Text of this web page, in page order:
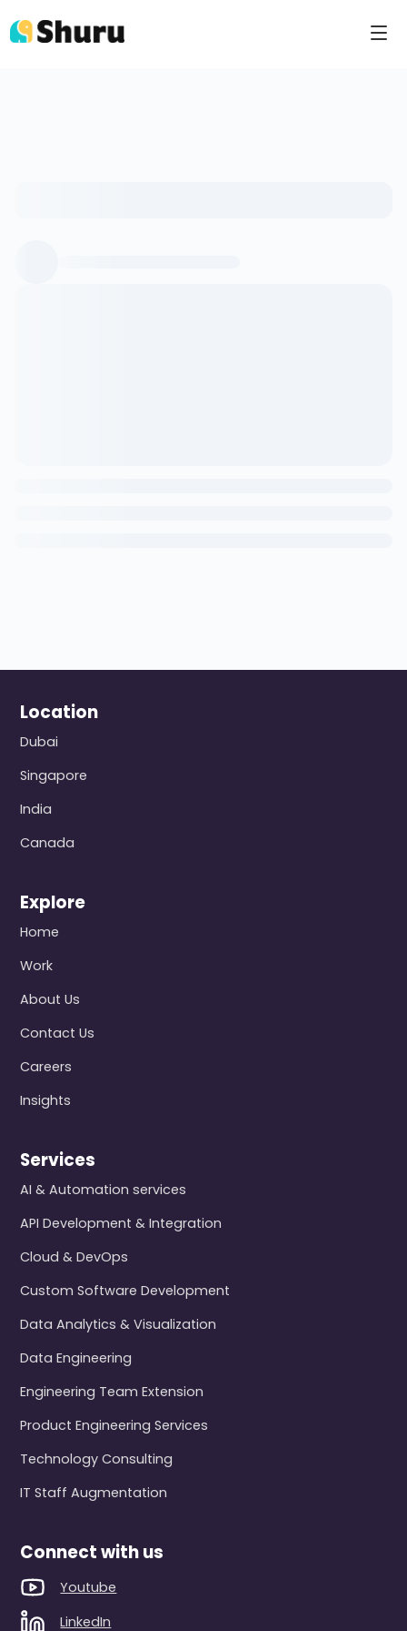
Location
Dubai
Singapore
India
Canada
Explore
Home
Work
About Us
Contact Us
Careers
Insights
Services
AI & Automation services
API Development & Integration
Cloud & DevOps
Custom Software Development
Data Analytics & Visualization
Data Engineering
Engineering Team Extension
Product Engineering Services
Technology Consulting
IT Staff Augmentation
Connect with us
Youtube
LinkedIn